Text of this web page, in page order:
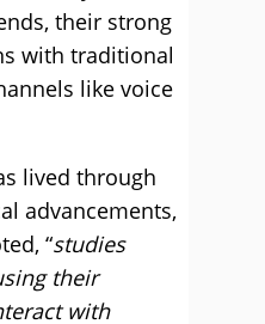
their strong
with traditional
like voice
lived through
advancements,
“studies
their
with